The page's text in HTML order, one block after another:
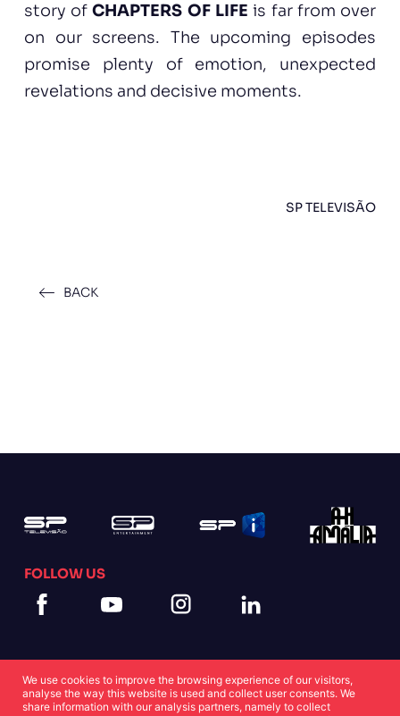
story ofCHAPTERS OF LIFE is far from over
on our screens. The upcoming episodes
promise plenty of emotion, unexpected
revelations and decisive moments.
SP TELEVISÃO
BACK
FOLLOW US
We use cookies to improve the browsing experience of our visitors,
analyse the way this website is used and collect user consents. We
share information with our analysis partners, namely to collect